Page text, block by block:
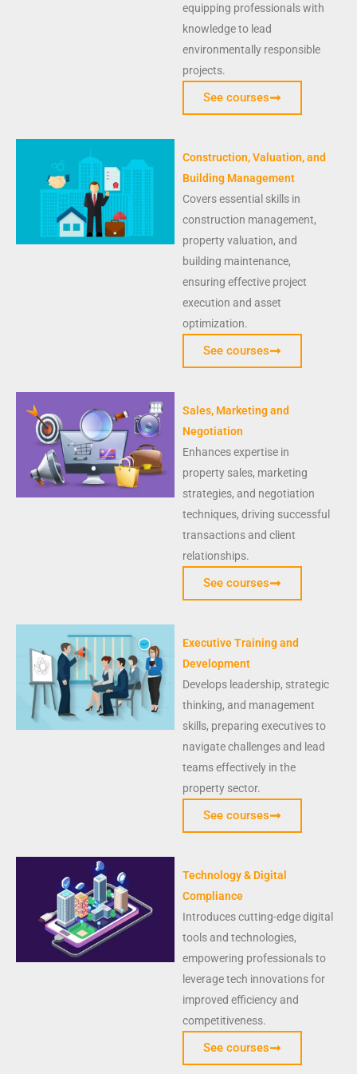
equipping professionals with
knowledge to lead
environmentally responsible
projects.
See courses
Construction, Valuation, and
Building Management
Covers essential skills in
construction management,
property valuation, and
building maintenance,
ensuring effective project
execution and asset
optimization.
See courses
Sales, Marketing and
Negotiation
Enhances expertise in
property sales, marketing
strategies, and negotiation
techniques, driving successful
transactions and client
relationships.
See courses
Executive Training and
Development
Develops leadership, strategic
thinking, and management
skills, preparing executives to
navigate challenges and lead
teams effectively in the
property sector.
See courses
Technology & Digital
Compliance
Introduces cutting-edge digital
tools and technologies,
empowering professionals to
leverage tech innovations for
improved efficiency and
competitiveness.
See courses